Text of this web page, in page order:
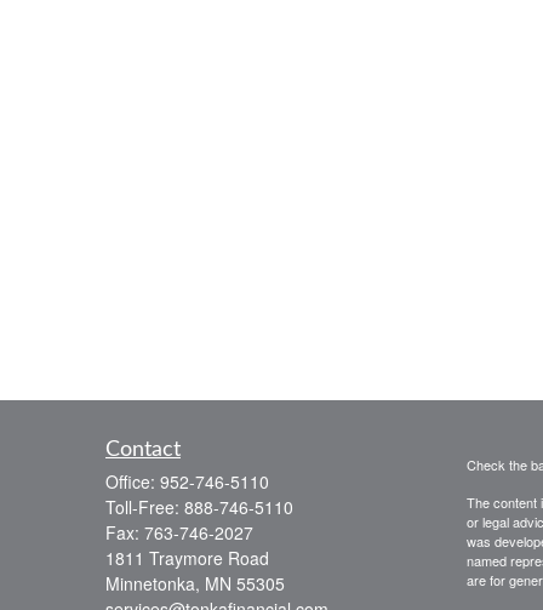
Contact
Office: 952-746-5110
Toll-Free: 888-746-5110
Fax: 763-746-2027
1811 Traymore Road
Minnetonka, MN 55305
Check the
The content
or legal
was
named
are for